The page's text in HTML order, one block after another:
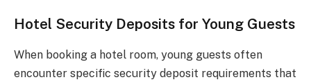
Hotel Security Deposits for Young Guests
When booking a hotel room, young guests often
encounter specific security deposit requirements that